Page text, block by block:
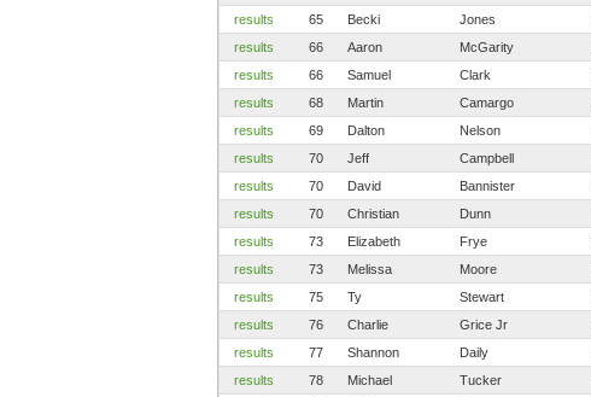
results
65 Becki Jones
results
66 Aaron McGarity
results
66 Samuel Clark
results
68 Martin Camargo
results
69 Dalton Nelson
results
70 Jeff Campbell
results
70 David Bannister
results
70 Christian Dunn
results
73 Elizabeth Frye
results
73 Melissa Moore
results
75 Ty Stewart
results
76 Charlie Grice Jr
results
77 Shannon Daily
results
78 Michael Tucker